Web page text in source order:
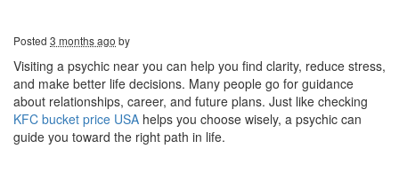
Posted 3 months ago by
Visiting a psychic near you can help you find clarity, reduce stress,
and make better life decisions. Many people go for guidance
about relationships, career, and future plans. Just like checking
KFC bucket price USA helps you choose wisely, a psychic can
guide you toward the right path in life.